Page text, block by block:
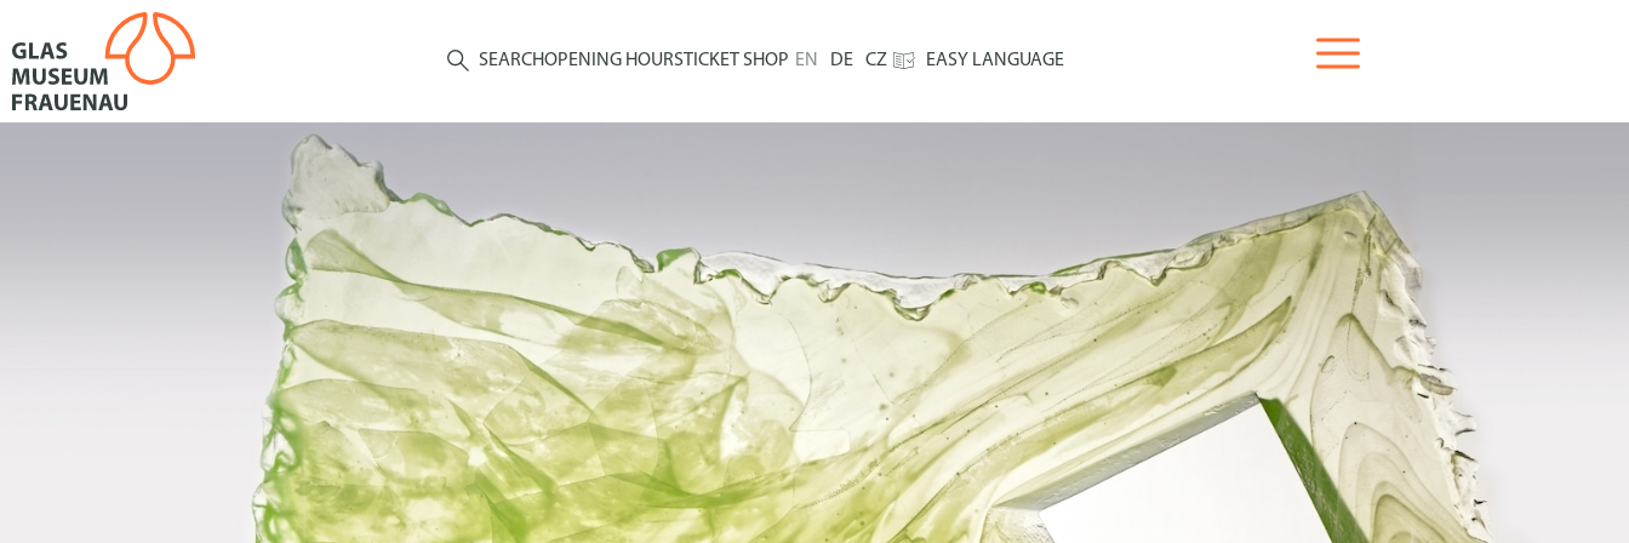
SEARCHOPENING HOURSTICKET SHOP EN DE CZ EASY LANGUAGE